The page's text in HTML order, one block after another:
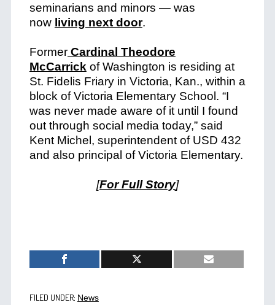
seminarians and minors — was
now living next door.
FormerCardinal Theodore
McCarrick of Washington is residing at
St. Fidelis Friary in Victoria, Kan., within a
block of Victoria Elementary School. “I
was never made aware of it until I found
out through social media today,” said
Kent Michel, superintendent of USD 432
and also principal of Victoria Elementary.
[For Full Story]
FILED UNDER: News